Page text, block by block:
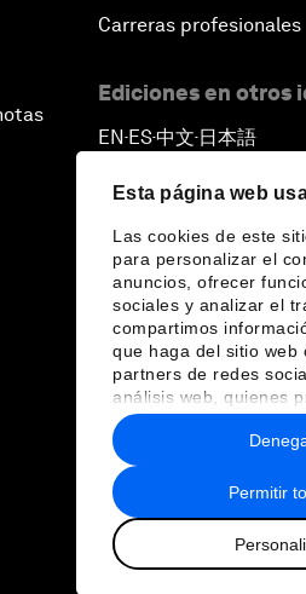
Esta página web
Las cookies de este
para personalizar el
anuncios, ofrecer
sociales y analizar el
compartimos
que haga del sitio web
partners de redes
análisis web, quienes
combinarla con otra
haya proporcionado o
recopilado a partir del
hecho de sus servicios.
Permitir
Carreras profesionales
Ediciones en otros
EN ▪ ES▪中文▪ 日本語